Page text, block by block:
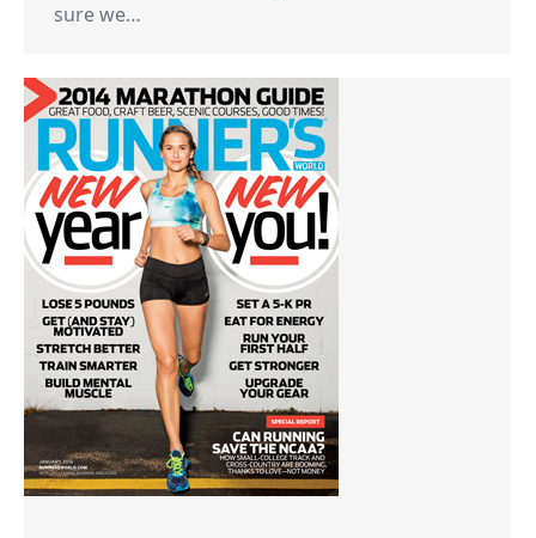
sure we…